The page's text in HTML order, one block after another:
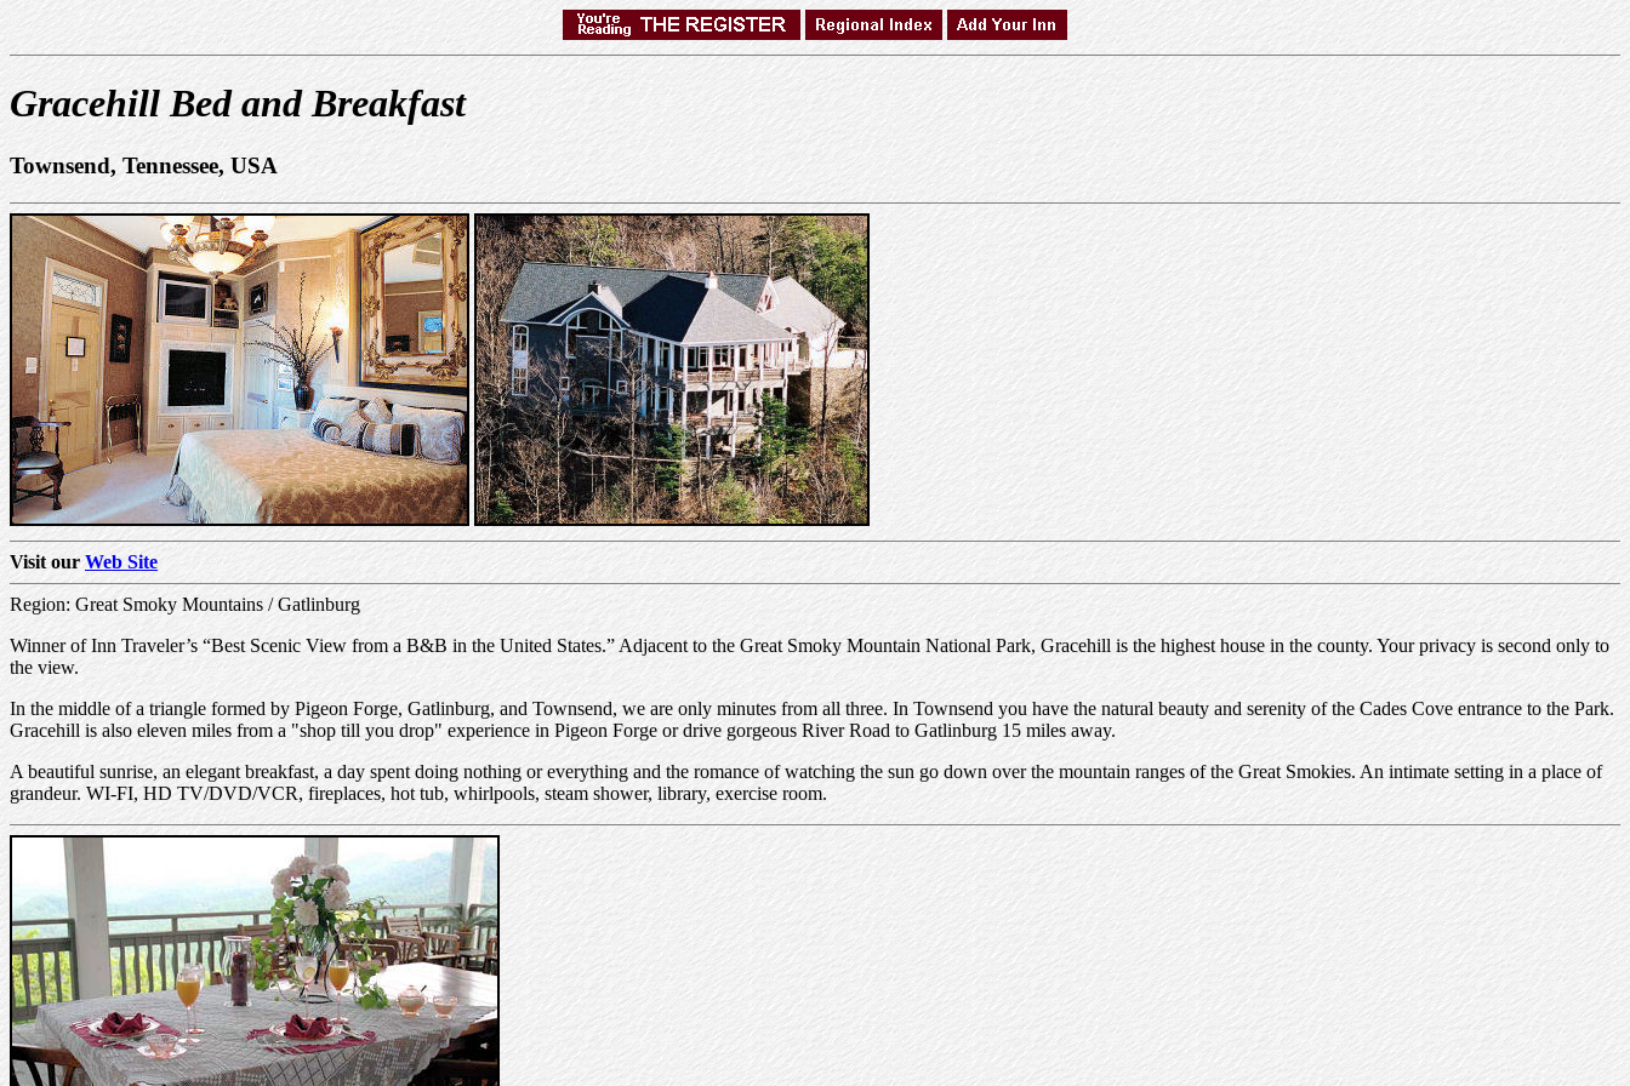
Gracehill Bed and Breakfast
Townsend, Tennessee, USA
Visit our Web Site
Region: Great Smoky Mountains / Gatlinburg
Winner of Inn Traveler’s “Best Scenic View from a B&B in the United States.” Adjacent to the Great Smoky Mountain National Park, Gracehill is the highest house in the county. Your privacy is second only to
the view.
In the middle of a triangle formed by Pigeon Forge, Gatlinburg, and Townsend, we are only minutes from all three. In Townsend you have the natural beauty and serenity of the Cades Cove entrance to the Park.
Gracehill is also eleven miles from a "shop till you drop" experience in Pigeon Forge or drive gorgeous River Road to Gatlinburg 15 miles away.
A beautiful sunrise, an elegant breakfast, a day spent doing nothing or everything and the romance of watching the sun go down over the mountain ranges of the Great Smokies. An intimate setting in a place of
grandeur. WI-FI, HD TV/DVD/VCR, fireplaces, hot tub, whirlpools, steam shower, library, exercise room.